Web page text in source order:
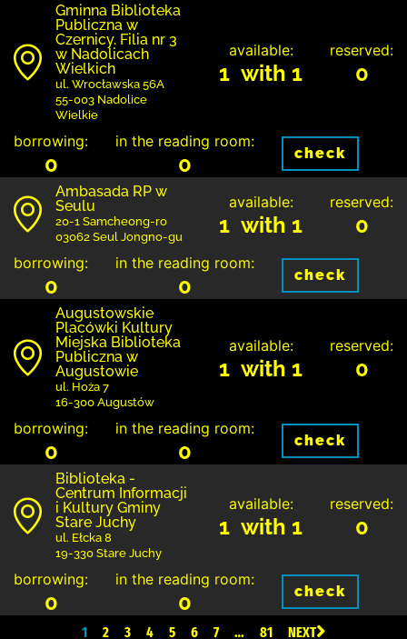
Gminna Biblioteka
Publiczna w
Czernicy. Filia nr 3
w Nadolicach
Wielkich
ul. Wrocławska 56A
55-003 Nadolice
Wielkie
available:
1 with 1
reserved:
0
borrowing:
0
in the reading room:
0 check
Ambasada RP w
Seulu
20-1 Samcheong-ro
03062 Seul Jongno-gu
available:
1 with 1
reserved:
0
borrowing:
0
in the reading room:
0 check
Augustowskie
Placówki Kultury
Miejska Biblioteka
Publiczna w
Augustowie
ul. Hoża 7
16-300 Augustów
available:
1 with 1
reserved:
0
borrowing:
0
in the reading room:
0 check
Biblioteka -
Centrum Informacji
i Kultury Gminy
Stare Juchy
ul. Ełcka 8
19-330 Stare Juchy
available:
1 with 1
reserved:
0
borrowing:
0
in the reading room:
0 check
1 2 3 4 5 6 7 … 81 NEXT